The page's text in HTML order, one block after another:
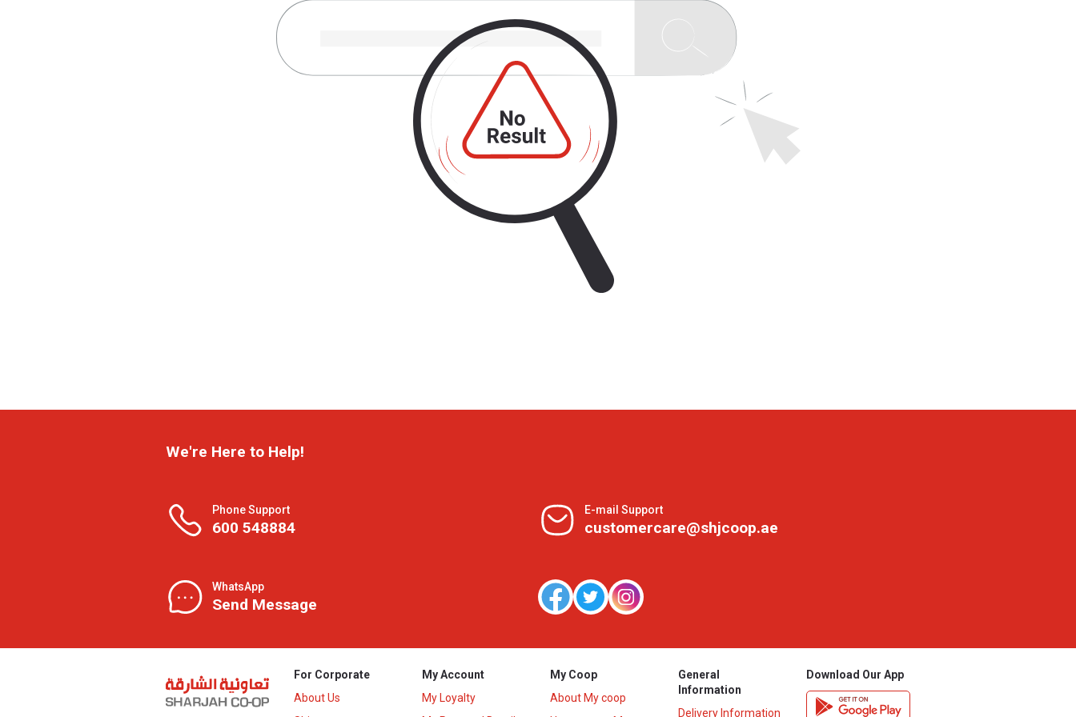
We're Here to Help!
Phone Support
600 548884
E-mail Support
customercare@shjcoop.ae
WhatsApp
Send Message
For Corporate
About Us
My Account
My Loyalty
My Coop
About My coop
General
Information
Delivery Information
Download Our App